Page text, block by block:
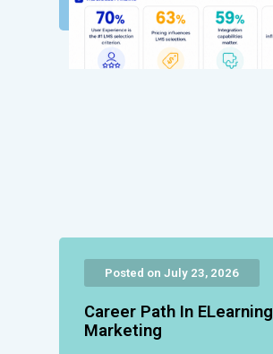
Posted on July 23, 2026
Career Path In ELearning
Marketing